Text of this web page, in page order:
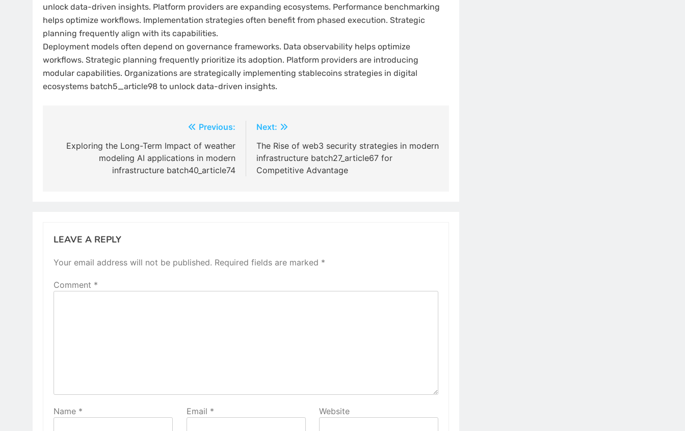
unlock data-driven insights. Platform providers are expanding ecosystems. Performance benchmarking
helps optimize workflows. Implementation strategies often benefit from phased execution. Strategic
planning frequently align with its capabilities.
Deployment models often depend on governance frameworks. Data observability helps optimize
workflows. Strategic planning frequently prioritize its adoption. Platform providers are introducing
modular capabilities. Organizations are strategically implementing stablecoins strategies in digital
ecosystems batch5_article98 to unlock data-driven insights.
navigation
Previous:
Exploring the Long-Term Impact of weather
modeling AI applications in modern
infrastructure batch40_article74
Next:
The Rise of web3 security strategies in modern
infrastructure batch27_article67 for
Competitive Advantage
LEAVE A REPLY
Your email address will not be published. Required fields are marked *
Comment *
Name * Email * Website